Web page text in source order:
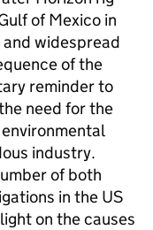
of Mexico in
widespread
of the
reminder to
need for the
industry.
of both
in the US
on the causes